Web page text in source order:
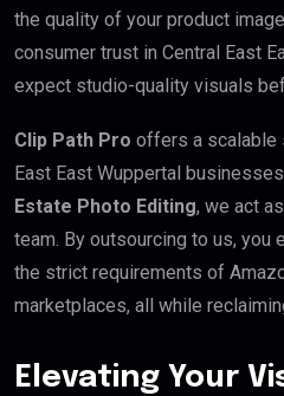
the quality of your product
consumer trust in Central East
expect studio-quality visuals
Clip Path Pro offers a scalable
East East Wuppertal
Estate Photo Editing, we act
team. By outsourcing to us, you
the strict requirements of
marketplaces, all while
Elevating Your